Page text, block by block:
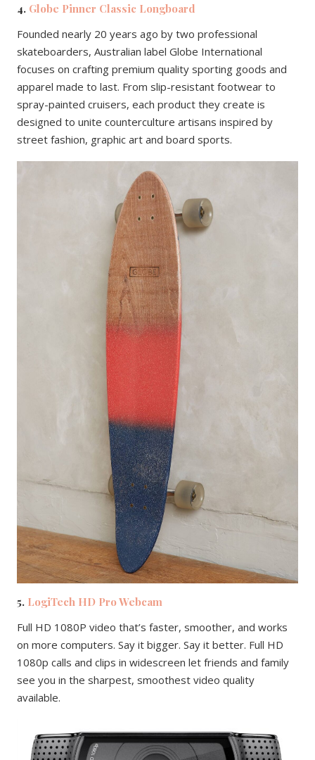
4. Globe Pinner Classic Longboard
Founded nearly 20 years ago by two professional
skateboarders, Australian label Globe International
focuses on crafting premium quality sporting goods and
apparel made to last. From slip-resistant footwear to
spray-painted cruisers, each product they create is
designed to unite counterculture artisans inspired by
street fashion, graphic art and board sports.
5. LogiTech HD Pro Webcam
Full HD 1080P video that’s faster, smoother, and works
on more computers. Say it bigger. Say it better. Full HD
1080p calls and clips in widescreen let friends and family
see you in the sharpest, smoothest video quality
available.